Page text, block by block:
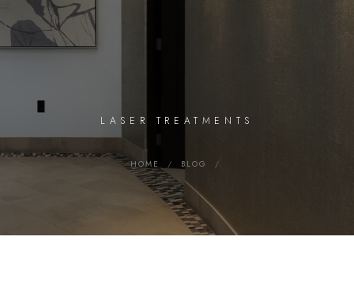
LASER TREATMENTS
HOME / BLOG /